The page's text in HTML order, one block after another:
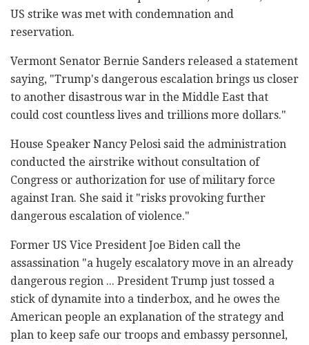
US strike was met with condemnation and
reservation.
Vermont Senator Bernie Sanders released a statement
saying, "Trump's dangerous escalation brings us closer
to another disastrous war in the Middle East that
could cost countless lives and trillions more dollars."
House Speaker Nancy Pelosi said the administration
conducted the airstrike without consultation of
Congress or authorization for use of military force
against Iran. She said it "risks provoking further
dangerous escalation of violence."
Former US Vice President Joe Biden call the
assassination "a hugely escalatory move in an already
dangerous region ... President Trump just tossed a
stick of dynamite into a tinderbox, and he owes the
American people an explanation of the strategy and
plan to keep safe our troops and embassy personnel,